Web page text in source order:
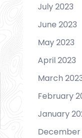
July 2023
June 2023
May 2023
April 2023
March
February
January
December